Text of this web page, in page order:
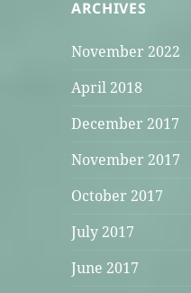
ARCHIVES
November 2022
April 2018
December 2017
November 2017
October 2017
July 2017
June 2017